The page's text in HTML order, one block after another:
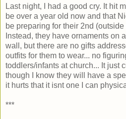
Last night, I had a good cry. It hit
be over a year old now and that
be preparing for their 2nd
Instead, they have ornaments on
wall, but there are no gifts
outfits for them to wear... no
toddlers/infants at church... It just
though I know they will have a
it hurts that it isnt one I can
***